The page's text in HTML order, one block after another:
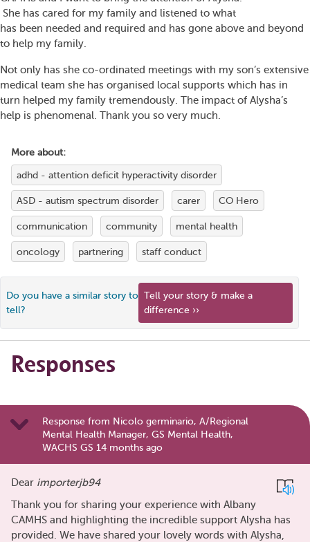
She has cared for my family and listened to what
has been needed and required and has gone above and beyond
to help my family.
Not only has she co-ordinated meetings with my son’s extensive
medical team she has organised local supports which has in
turn helped my family tremendously. The impact of Alysha’s
help is phenomenal. Thank you so very much.
More about:
adhd - attention deficit hyperactivity disorder
ASD - autism spectrum disorder carer CO Hero
communication community mental health
oncology partnering staff conduct
Do you have a similar story to
tell?
Tell your story & make a
difference ››
Responses
Response from Nicolo germinario, A/Regional
Mental Health Manager, GS Mental Health,
WACHS GS 14 months ago
Dear importerjb94
Thank you for sharing your experience with Albany
CAMHS and highlighting the incredible support Alysha has
provided. We have shared your lovely words with Alysha,